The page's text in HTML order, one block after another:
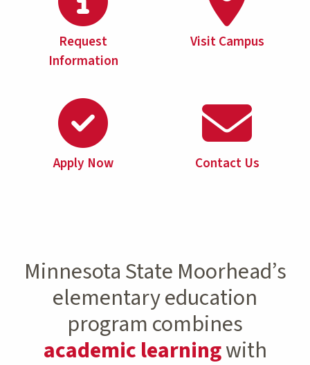
Request
Information
Visit Campus
Apply Now Contact Us
Minnesota State Moorhead’s
elementary education
program combines
academic learningwith